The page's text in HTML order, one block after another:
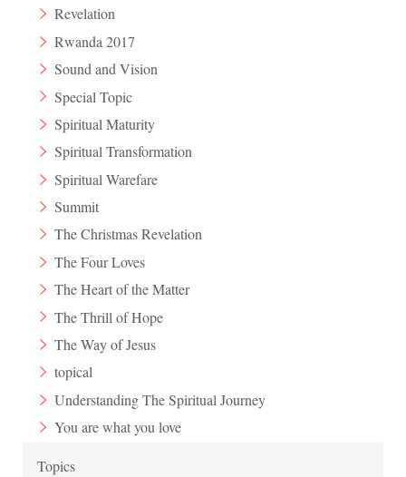
Revelation
Rwanda 2017
Sound and Vision
Special Topic
Spiritual Maturity
Spiritual Transformation
Spiritual Warefare
Summit
The Christmas Revelation
The Four Loves
The Heart of the Matter
The Thrill of Hope
The Way of Jesus
topical
Understanding The Spiritual Journey
You are what you love
Topics